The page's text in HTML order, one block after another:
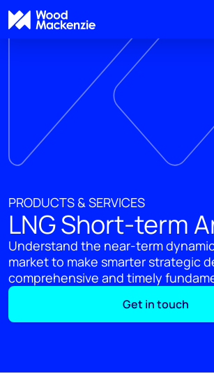
PRODUCTS & SERVICES
LNG Short-term
Understand the near-term
market to make smarter strategic
comprehensive and timely
Get in touch